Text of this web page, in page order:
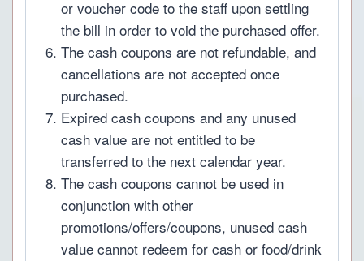
or voucher code to the staff upon settling
the bill in order to void the purchased offer.
The cash coupons are not refundable, and
cancellations are not accepted once
purchased.
Expired cash coupons and any unused
cash value are not entitled to be
transferred to the next calendar year.
The cash coupons cannot be used in
conjunction with other
promotions/offers/coupons, unused cash
value cannot redeem for cash or food/drink